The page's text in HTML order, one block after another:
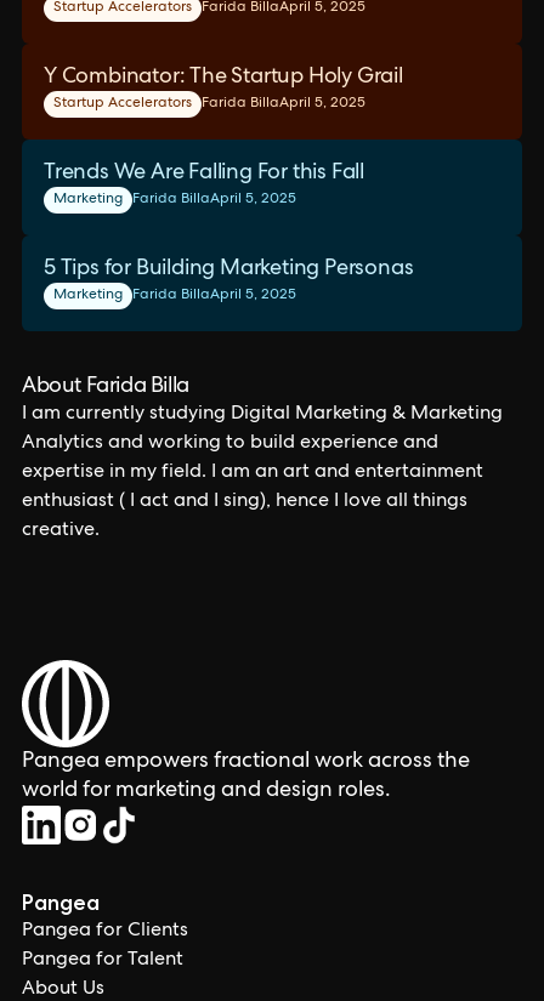
Startup Accelerators Farida BillaApril 5, 2025
Y Combinator: The Startup Holy Grail
Startup Accelerators Farida BillaApril 5, 2025
Trends We Are Falling For this Fall
Marketing Farida BillaApril 5, 2025
5 Tips for Building Marketing Personas
Marketing Farida BillaApril 5, 2025
About Farida Billa
I am currently studying Digital Marketing & Marketing
Analytics and working to build experience and
expertise in my field. I am an art and entertainment
enthusiast ( I act and I sing), hence I love all things
creative.
Pangea empowers fractional work across the
world for marketing and design roles.
Pangea
Pangea for Clients
Pangea for Talent
About Us